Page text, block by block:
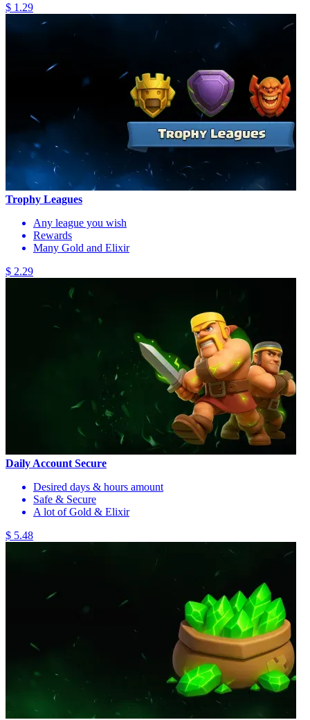
$ 1.29
Trophy Leagues
Any league you wish
Rewards
Many Gold and Elixir
$ 2.29
Daily Account Secure
Desired days & hours amount
Safe & Secure
A lot of Gold & Elixir
$ 5.48